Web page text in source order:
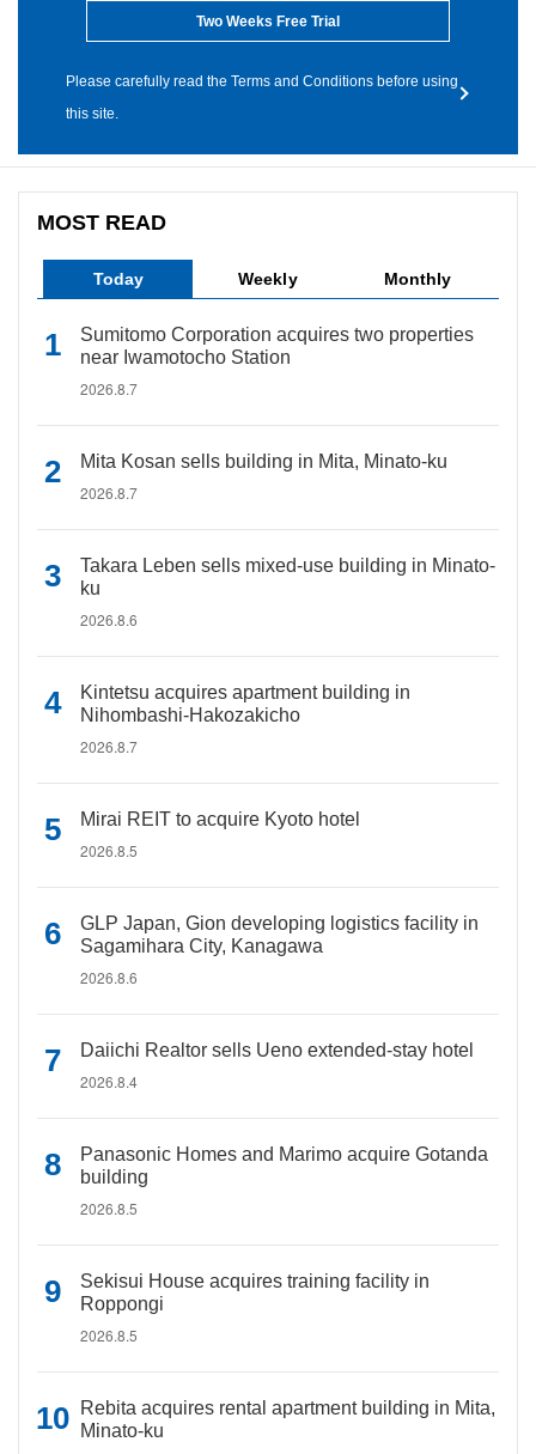
Two Weeks Free Trial
Please carefully read the Terms and Conditions before using
this site.
MOST READ
Today Weekly Monthly
Sumitomo Corporation acquires two properties
near Iwamotocho Station
2026.8.7
Mita Kosan sells building in Mita, Minato-ku
2026.8.7
Takara Leben sells mixed-use building in Minato-
ku
2026.8.6
Kintetsu acquires apartment building in
Nihombashi-Hakozakicho
2026.8.7
Mirai REIT to acquire Kyoto hotel
2026.8.5
GLP Japan, Gion developing logistics facility in
Sagamihara City, Kanagawa
2026.8.6
Daiichi Realtor sells Ueno extended-stay hotel
2026.8.4
Panasonic Homes and Marimo acquire Gotanda
building
2026.8.5
Sekisui House acquires training facility in
Roppongi
2026.8.5
Rebita acquires rental apartment building in Mita,
Minato-ku